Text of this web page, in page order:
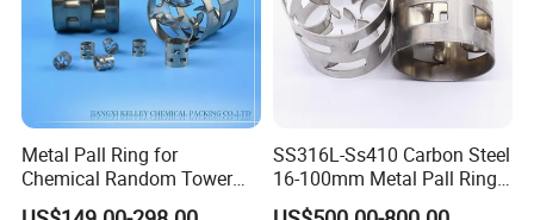
Metal Pall Ring for
Chemical Random Tower
Packing
SS316L-Ss410 Carbon Steel
16-100mm Metal Pall Ring
for Tower Packing